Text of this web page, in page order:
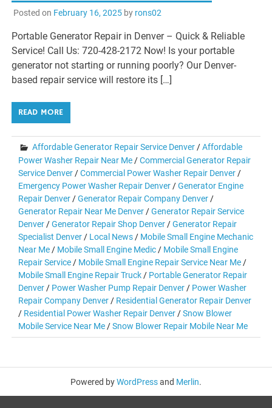
Posted on February 16, 2025by rons02
Portable Generator Repair in Denver – Quick & Reliable
Service! Call Us: 720-428-2172 Now! Is your portable
generator not starting or running poorly? Our Denver-
based repair service will restore its […]
READ MORE
Affordable Generator Repair Service Denver/Affordable
Power Washer Repair Near Me/Commercial Generator Repair
Service Denver/Commercial Power Washer Repair Denver/
Emergency Power Washer Repair Denver/Generator Engine
Repair Denver/Generator Repair Company Denver/
Generator Repair Near Me Denver/Generator Repair Service
Denver/Generator Repair Shop Denver/Generator Repair
Specialist Denver/ Local News/ Mobile Small Engine Mechanic
Near Me/ Mobile Small Engine Medic/ Mobile Small Engine
Repair Service/ Mobile Small Engine Repair Service Near Me/
Mobile Small Engine Repair Truck/ Portable Generator Repair
Denver/ Power Washer Pump Repair Denver/ Power Washer
Repair Company Denver/ Residential Generator Repair Denver
/ Residential Power Washer Repair Denver/Snow Blower
Mobile Service Near Me/Snow Blower Repair Mobile Near Me
Powered byWordPressand Merlin.